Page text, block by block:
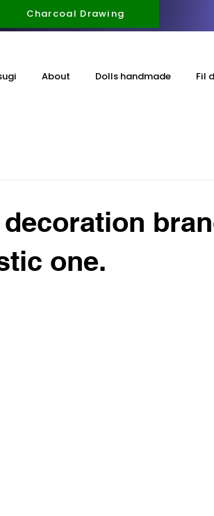
Charcoal Drawing
About Dolls handmade Fil
one.